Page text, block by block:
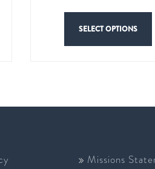
SELECT OPTIONS
Missions